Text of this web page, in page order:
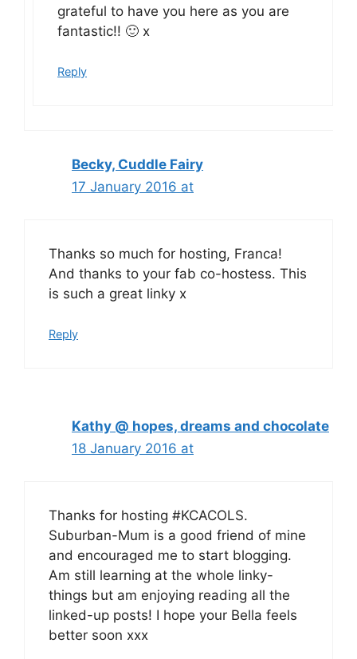
grateful to have you here as you are
fantastic!! 🙂 x
Reply
Becky, Cuddle Fairy
17 January 2016 at
Thanks so much for hosting, Franca!
And thanks to your fab co-hostess. This
is such a great linky x
Reply
Kathy @ hopes, dreams and chocolate
18 January 2016 at
Thanks for hosting #KCACOLS.
Suburban-Mum is a good friend of mine
and encouraged me to start blogging.
Am still learning at the whole linky-
things but am enjoying reading all the
linked-up posts! I hope your Bella feels
better soon xxx